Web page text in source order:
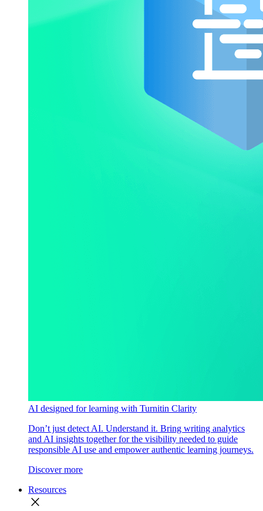
AI designed for learning with Turnitin Clarity
Don’t just detect AI. Understand it. Bring writing analytics
and AI insights together for the visibility needed to guide
responsible AI use and empower authentic learning journeys.
Discover more
Resources
close